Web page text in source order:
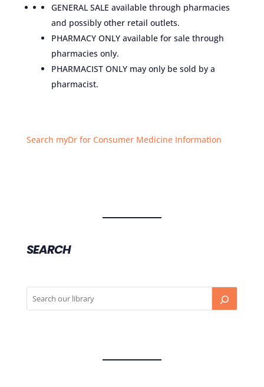
GENERAL SALE available through pharmacies
and possibly other retail outlets.
PHARMACY ONLY available for sale through
pharmacies only.
PHARMACIST ONLY may only be sold by a
pharmacist.
Search myDr for Consumer Medicine Information
SEARCH